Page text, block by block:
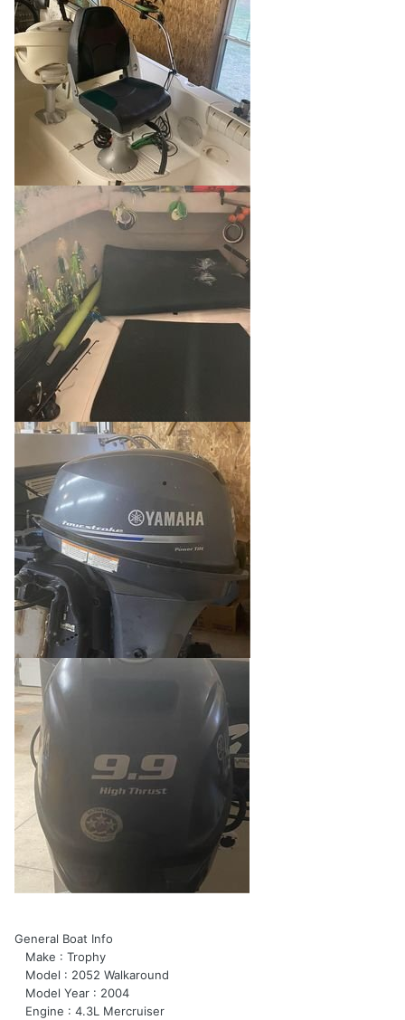
General Boat Info
Make : Trophy
Model : 2052 Walkaround
Model Year : 2004
Engine : 4.3L Mercruiser